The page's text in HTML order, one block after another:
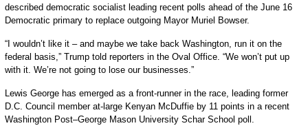
described democratic socialist leading recent polls ahead of the June 16
Democratic primary to replace outgoing Mayor Muriel Bowser.
“I wouldn’t like it – and maybe we take back Washington, run it on the
federal basis,” Trump told reporters in the Oval Office. “We won’t put up
with it. We’re not going to lose our businesses.”
Lewis George has emerged as a front-runner in the race, leading former
D.C. Council member at-large Kenyan McDuffie by 11 points in a recent
Washington Post–George Mason University Schar School poll.